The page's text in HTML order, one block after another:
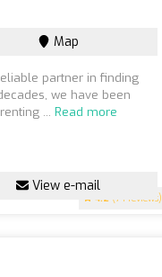
4.2 (74 reviews)
Map
partner in finding
we have been
...Read more
View e-mail